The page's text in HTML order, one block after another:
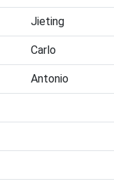
Jieting
Carlo
Antonio